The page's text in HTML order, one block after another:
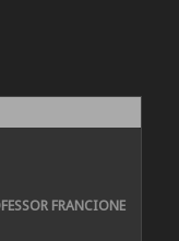
FRANCIONE